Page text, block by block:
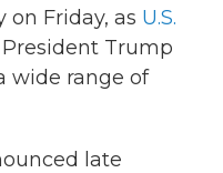
on Friday, as U.S.
Trump
wide range of
late